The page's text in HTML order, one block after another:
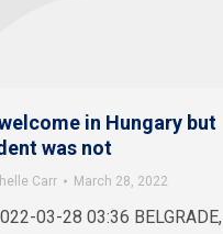
in Hungary but
was not
Carr March 28, 2022
03-28 03:36 BELGRADE,